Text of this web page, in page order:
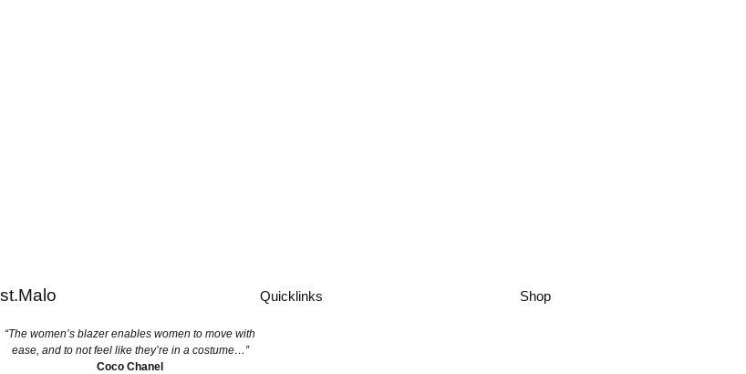
st.Malo
“The women’s blazer enables women to move with
ease, and to not feel like they’re in a costume…”
Coco Chanel
Quicklinks Shop